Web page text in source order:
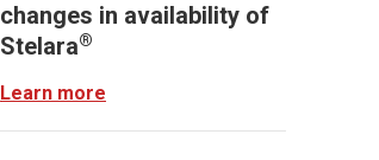
changes in availability of
Stelara®
Learn more